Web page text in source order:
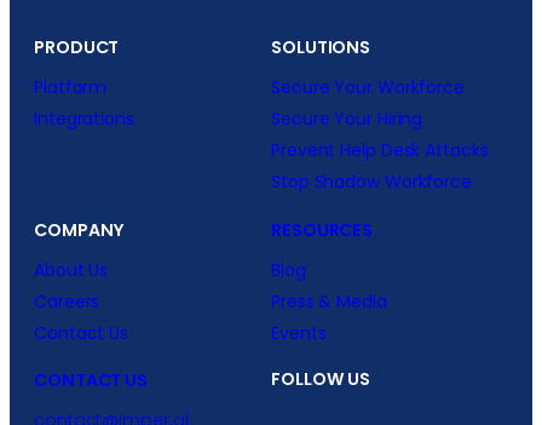
PRODUCT
Platform
Integrations
SOLUTIONS
Secure Your Workforce
Secure Your Hiring
Prevent Help Desk Attacks
Stop Shadow Workforce
COMPANY
About Us
Careers
Contact Us
RESOURCES
Blog
Press & Media
Events
CONTACT US
contact@imper.ai
FOLLOW US